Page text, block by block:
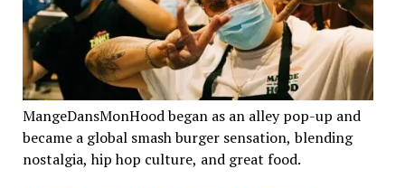
MangeDansMonHood began as an alley pop-up and
became a global smash burger sensation, blending
nostalgia, hip hop culture, and great food.